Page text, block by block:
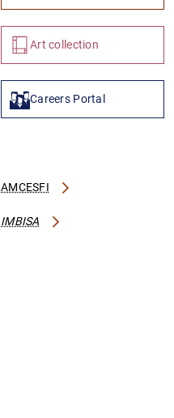
Art collection
Careers Portal
AMCESFI
IMBISA